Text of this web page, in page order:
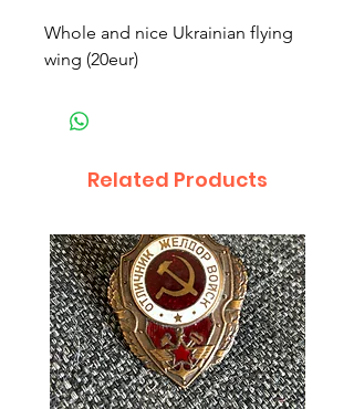
Whole and nice Ukrainian flying
wing (20eur)
Related Products